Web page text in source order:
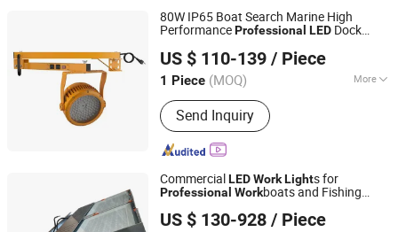
80W IP65 Boat Search Marine High
PerformanceProfessional LED Dock
US $ 110-139 / Piece
1 Piece (MOQ) More
IP Rating :IP65
Send Inquiry
Guangdong, China Since 2012
CommercialLEDWorkLights for
Professional Workboats and Fishing
300W 400W 500W 600W 800W 1000W
US $ 130-928 / Piece
Shenzhen Boyuanlighting Co.,Ltd.
Guangdong, China
Since 2019